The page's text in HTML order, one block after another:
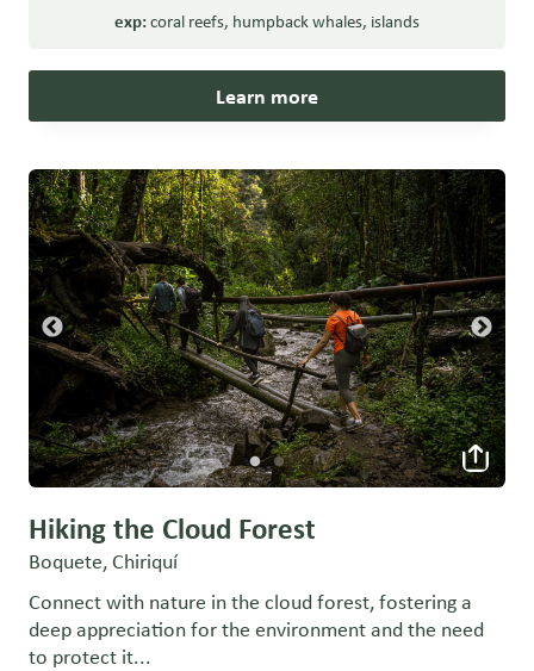
exp:coral reefs, humpback whales, islands
Learn more
Hiking the Cloud Forest
Boquete, Chiriquí
Connect with nature in the cloud forest, fostering a
deep appreciation for the environment and the need
to protect it...